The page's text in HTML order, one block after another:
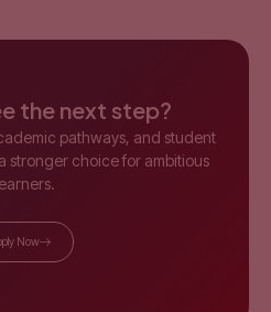
the next step?
pathways, and student
stronger choice for ambitious
Now